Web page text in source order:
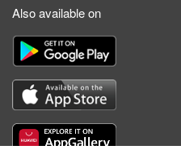
Also available on